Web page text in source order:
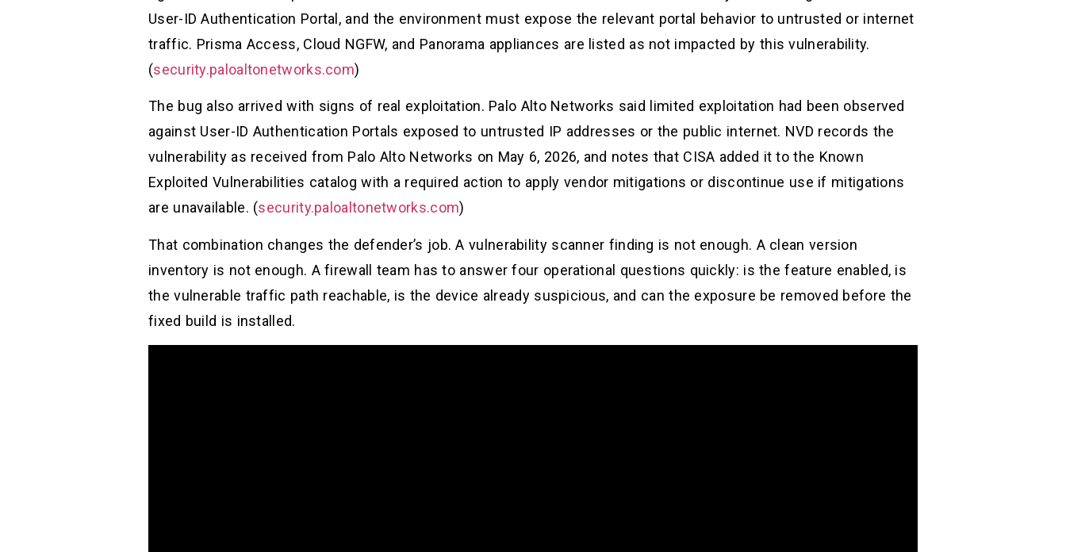
User-ID Authentication Portal, and the environment must expose the relevant portal behavior to untrusted or internet
traffic. Prisma Access, Cloud NGFW, and Panorama appliances are listed as not impacted by this vulnerability.
(security.paloaltonetworks.com)
The bug also arrived with signs of real exploitation. Palo Alto Networks said limited exploitation had been observed
against User-ID Authentication Portals exposed to untrusted IP addresses or the public internet. NVD records the
vulnerability as received from Palo Alto Networks on May 6, 2026, and notes that CISA added it to the Known
Exploited Vulnerabilities catalog with a required action to apply vendor mitigations or discontinue use if mitigations
are unavailable. (security.paloaltonetworks.com)
That combination changes the defender’s job. A vulnerability scanner finding is not enough. A clean version
inventory is not enough. A firewall team has to answer four operational questions quickly: is the feature enabled, is
the vulnerable traffic path reachable, is the device already suspicious, and can the exposure be removed before the
fixed build is installed.